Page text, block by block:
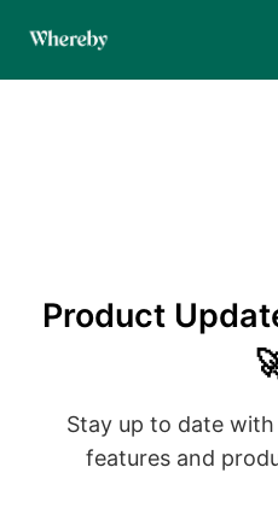
Product
Stay up to date
features and